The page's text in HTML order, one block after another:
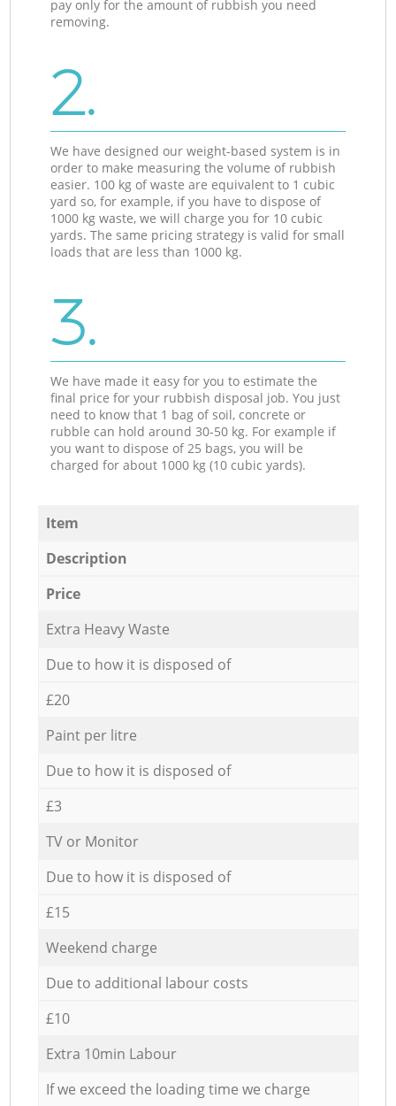
pay only for the amount of rubbish you need
removing.
2.
We have designed our weight-based system is in
order to make measuring the volume of rubbish
easier. 100 kg of waste are equivalent to 1 cubic
yard so, for example, if you have to dispose of
1000 kg waste, we will charge you for 10 cubic
yards. The same pricing strategy is valid for small
loads that are less than 1000 kg.
3.
We have made it easy for you to estimate the
final price for your rubbish disposal job. You just
need to know that 1 bag of soil, concrete or
rubble can hold around 30-50 kg. For example if
you want to dispose of 25 bags, you will be
charged for about 1000 kg (10 cubic yards).
Item
Description
Price
Extra Heavy Waste
Due to how it is disposed of
£20
Paint per litre
Due to how it is disposed of
£3
TV or Monitor
Due to how it is disposed of
£15
Weekend charge
Due to additional labour costs
£10
Extra 10min Labour
If we exceed the loading time we charge